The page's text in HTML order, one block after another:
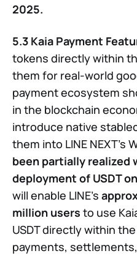
2025.
5.3 Kaia Payment
tokens directly within
them for real-world
payment ecosystem
in the blockchain
introduce native
them into LINE NEXT’s
been partially realized
deployment of USDT
will enable LINE’s
million users to use
USDT directly within
payments,